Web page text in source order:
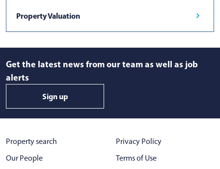
Property Valuation
Get the latest news from our team as well as job
alerts
Sign up
Property search
Our People
Privacy Policy
Terms of Use